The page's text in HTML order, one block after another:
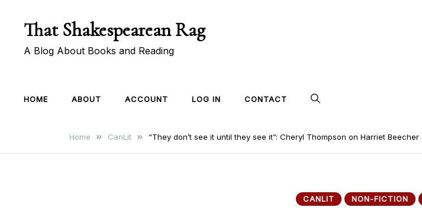
That Shakespearean Rag
A Blog About Books and Reading
HOME ABOUT ACCOUNT LOG IN CONTACT
Home CanLit “They don’t see it until they see it”: Cheryl Thompson on Harriet
CANLIT NON-FICTION